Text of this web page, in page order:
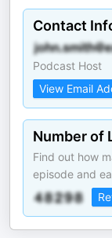
Contact
Podcast Host
View Email
Number of
Find out how
episode and